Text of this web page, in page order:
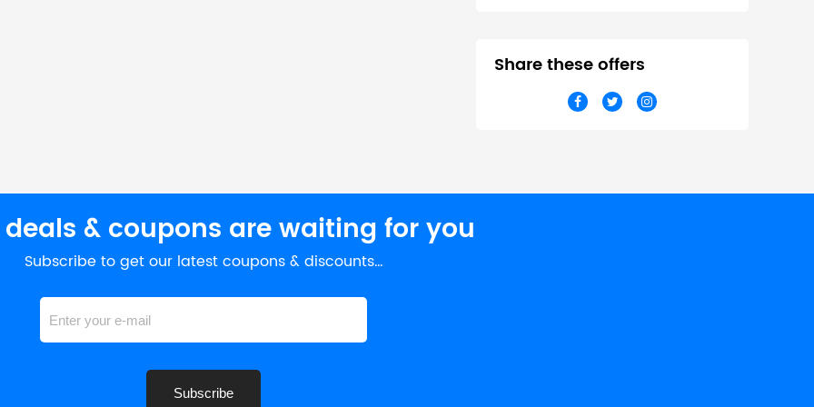
Share these offers
& coupons are waiting for you
Subscribe to get our latest coupons & discounts…
Subscribe